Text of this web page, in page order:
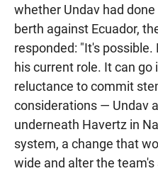
whether Undav had
berth against Ecuador,
responded: "It's possible.
his current role. It can go
reluctance to commit
considerations — Undav
underneath Havertz in
system, a change that
wide and alter the